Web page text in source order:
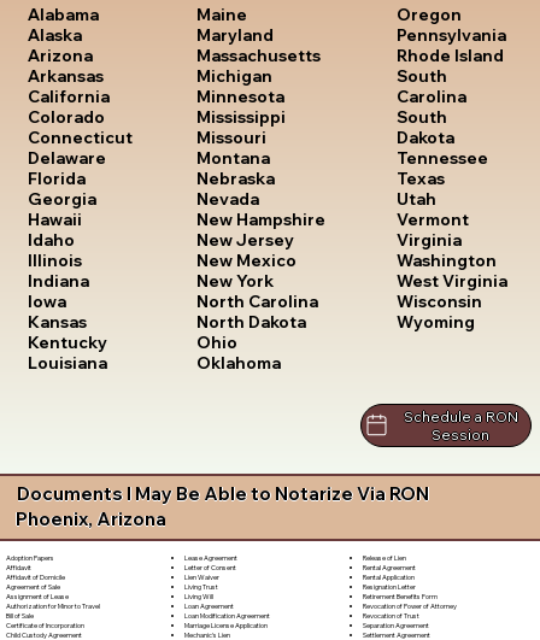
Alabama
Alaska
Arizona
Arkansas
California
Colorado
Connecticut
Delaware
Florida
Georgia
Hawaii
Idaho
Illinois
Indiana
Iowa
Kansas
Kentucky
Louisiana
Maine
Maryland
Massachusetts
Michigan
Minnesota
Mississippi
Missouri
Montana
Nebraska
Nevada
New Hampshire
New Jersey
New Mexico
New York
North Carolina
North Dakota
Ohio
Oklahoma
Oregon
Pennsylvania
Rhode Island
South
Carolina
South
Dakota
Tennessee
Texas
Utah
Vermont
Virginia
Washington
West Virginia
Wisconsin
Wyoming
Schedule a RON
Session
Documents I May Be Able to Notarize Via RON
Phoenix, Arizona
Adoption Papers
Affidavit
Affidavit of Domicile
Agreement of Sale
Assignment of Lease
Authorization for Minor to Travel
Bill of Sale
Certificate of Incorporation
Child Custody Agreement
Lease Agreement
Letter of Consent
Lien Waiver
Living Trust
Living Will
Loan Agreement
Loan Modification Agreement
Marriage License Application
Mechanic's Lien
Release of Lien
Rental Agreement
Rental Application
Resignation Letter
Retirement Benefits Form
Revocation of Power of Attorney
Revocation of Trust
Separation Agreement
Settlement Agreement